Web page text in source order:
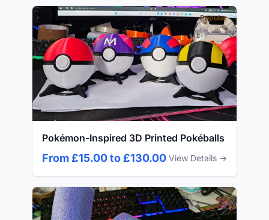
Popular
Pokémon-Inspired 3D Printed Pokéballs
From £15.00 to £130.00 View Details →